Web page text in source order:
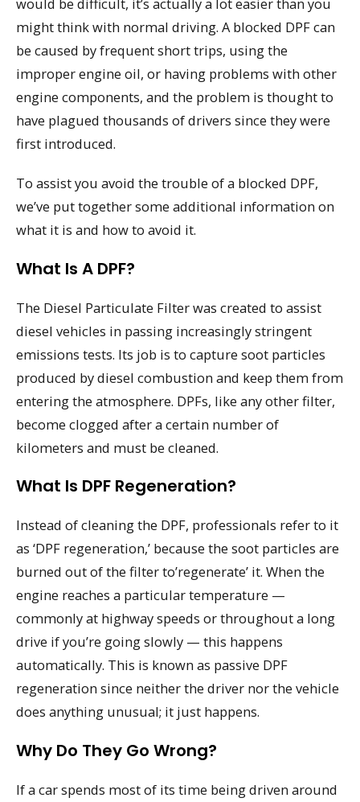
would be difficult, it’s actually a lot easier than you
might think with normal driving. A blocked DPF can
be caused by frequent short trips, using the
improper engine oil, or having problems with other
engine components, and the problem is thought to
have plagued thousands of drivers since they were
first introduced.
To assist you avoid the trouble of a blocked DPF,
we’ve put together some additional information on
what it is and how to avoid it.
What Is A DPF?
The Diesel Particulate Filter was created to assist
diesel vehicles in passing increasingly stringent
emissions tests. Its job is to capture soot particles
produced by diesel combustion and keep them from
entering the atmosphere. DPFs, like any other filter,
become clogged after a certain number of
kilometers and must be cleaned.
What Is DPF Regeneration?
Instead of cleaning the DPF, professionals refer to it
as ‘DPF regeneration,’ because the soot particles are
burned out of the filter to’regenerate’ it. When the
engine reaches a particular temperature —
commonly at highway speeds or throughout a long
drive if you’re going slowly — this happens
automatically. This is known as passive DPF
regeneration since neither the driver nor the vehicle
does anything unusual; it just happens.
Why Do They Go Wrong?
If a car spends most of its time being driven around